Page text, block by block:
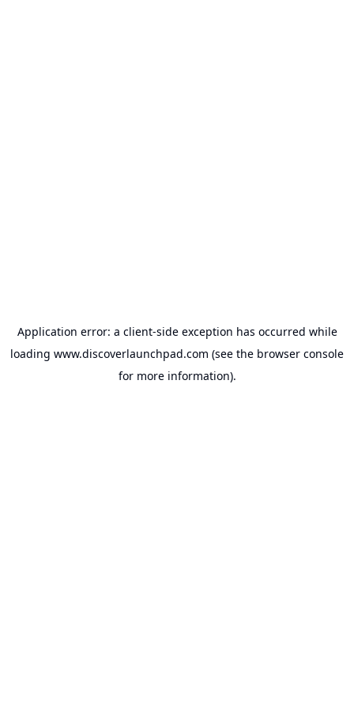
Application error: a client-side exception has occurred while
loading www.discoverlaunchpad.com (see the browser console
for more information).